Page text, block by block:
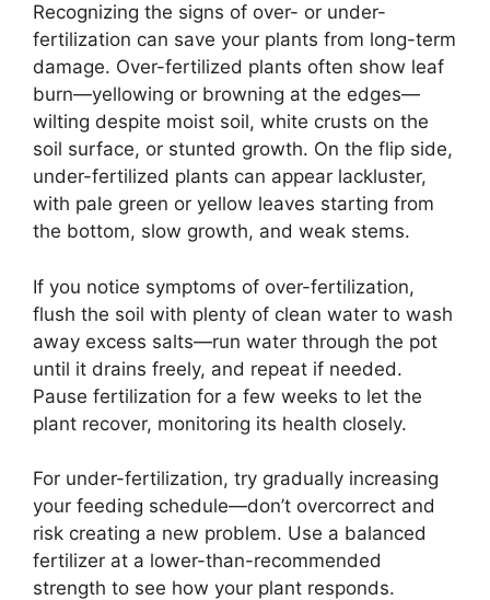
Recognizing the signs of over- or under-
fertilization can save your plants from long-term
damage. Over-fertilized plants often show leaf
burn—yellowing or browning at the edges—
wilting despite moist soil, white crusts on the
soil surface, or stunted growth. On the flip side,
under-fertilized plants can appear lackluster,
with pale green or yellow leaves starting from
the bottom, slow growth, and weak stems.
If you notice symptoms of over-fertilization,
flush the soil with plenty of clean water to wash
away excess salts—run water through the pot
until it drains freely, and repeat if needed.
Pause fertilization for a few weeks to let the
plant recover, monitoring its health closely.
For under-fertilization, try gradually increasing
your feeding schedule—don’t overcorrect and
risk creating a new problem. Use a balanced
fertilizer at a lower-than-recommended
strength to see how your plant responds.